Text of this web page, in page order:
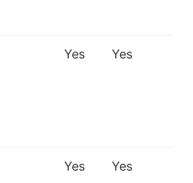
Yes Yes
Yes Yes